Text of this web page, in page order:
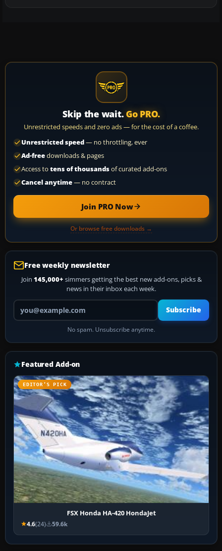
Skip the wait. Go PRO.
Unrestricted speeds and zero ads — for the cost of a coffee.
Unrestricted speed— no throttling, ever
Ad-freedownloads & pages
Access to tens of thousandsof curated add-ons
Cancel anytime— no contract
Join PRO Now
Or browse free downloads →
Free weekly newsletter
Join 145,000+ simmers getting the best new add-ons, picks &
news in their inbox each week.
Your email address
Subscribe
No spam. Unsubscribe anytime.
Featured Add-on
EDITOR’S PICK
FSX Honda HA-420 HondaJet
4.6(24) 59.6k